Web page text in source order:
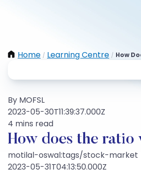
Home / Learning Centre / How
By MOFSL
2023-05-30T11:39:37.000Z
4 mins read
How does the ratio
motilal-oswal:tags/stock-market
2023-05-31T04:13:50.000Z